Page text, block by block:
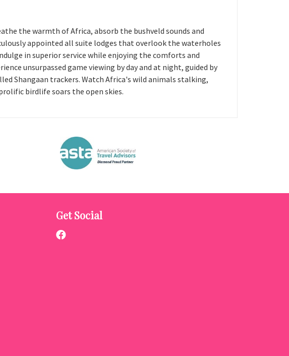
the warmth of Africa, absorb the bushveld sounds and
appointed all suite lodges that overlook the waterholes
in superior service while enjoying the comforts and
unsurpassed game viewing by day and at night, guided by
Shangaan trackers. Watch Africa's wild animals stalking,
birdlife soars the open skies.
Get Social